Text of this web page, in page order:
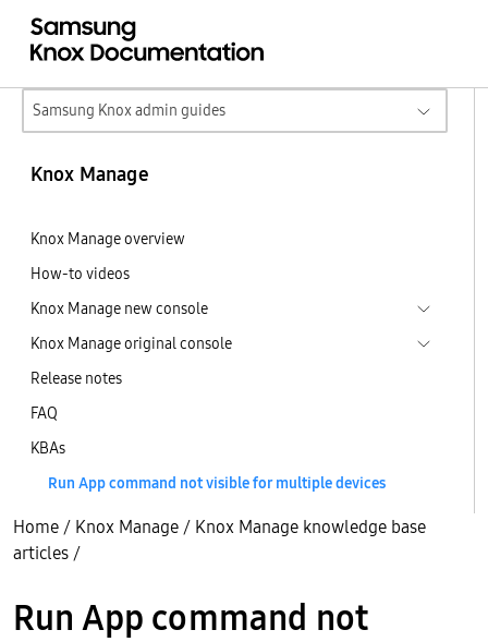
Samsung Knox admin guides
Knox Manage
Knox Manage overview
How-to videos
Knox Manage new console
Knox Manage original console
Release notes
FAQ
KBAs
Run App command not visible for multiple devices
Home / Knox Manage / Knox Manage knowledge base
articles /
Run App command not